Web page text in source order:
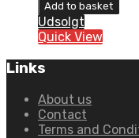
Off-
Road
Long
Socks
quantity
Add to basket
Udsolgt
Quick View
Links
About us
Contact
Terms and